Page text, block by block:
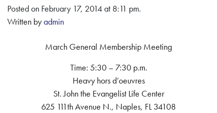
Posted on February 17, 2014 at 8:11 pm.
Written byadmin
March General Membership Meeting
Time: 5:30 – 7:30 p.m.
Heavy hors d’oeuvres
St. John the Evangelist Life Center
625 111th Avenue N., Naples, FL 34108